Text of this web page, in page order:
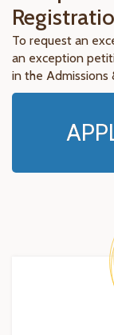
To request an
an exception
in the Admissions